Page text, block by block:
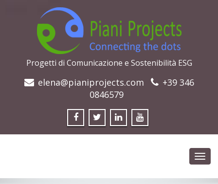
Progetti di Comunicazione e Sostenibilità ESG
elena@pianiprojects.com
+39 346
0846579